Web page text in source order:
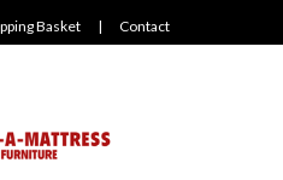
Basket | Contact